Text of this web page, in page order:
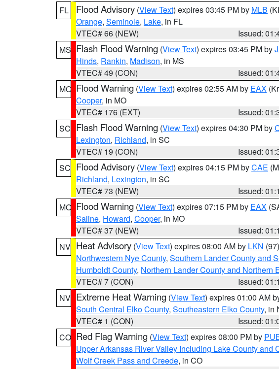
FL
Flood Advisory (View Text) expires 03:45 PM by MLB
Orange, Seminole, Lake, in FL
VTEC# 66 (NEW)
Issued:
MS Flash Flood Warning (View Text) expires 03:45 PM by
Hinds, Rankin, Madison, in MS
VTEC# 49 (CON)
Issued:
MO Flood Warning (View Text) expires 02:55 AM by EAX
Cooper, in MO
VTEC# 176 (EXT)
Issued:
SC Flash Flood Warning (View Text) expires 04:30 PM by
Lexington, Richland, in SC
VTEC# 19 (CON)
Issued:
SC Flood Advisory (View Text) expires 04:15 PM byCAE
Richland, Lexington, in SC
VTEC# 73 (NEW)
Issued:
MO Flood Warning (View Text) expires 07:15 PM by EAX
Saline, Howard, Cooper, in MO
VTEC# 37 (NEW)
Issued:
NV Heat Advisory (View Text) expires 08:00 AM by LKN (97)
Northwestern Nye County, Southern Lander County and
Humboldt County, Northern Lander County and Northern
VTEC# 7 (CON)
Issued:
NV Extreme Heat Warning (View Text) expires 01:00 AM
South Central Elko County, Southeastern Elko County, in
VTEC# 1 (CON)
Issued:
CO Red Flag Warning (View Text) expires 08:00 PM by
Upper Arkansas River Valley Including Lake County and
Wolf Creek Pass and Creede, in CO